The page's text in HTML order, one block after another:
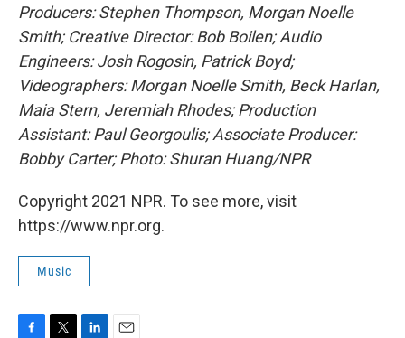
Producers: Stephen Thompson, Morgan Noelle
Smith; Creative Director: Bob Boilen; Audio
Engineers: Josh Rogosin, Patrick Boyd;
Videographers: Morgan Noelle Smith, Beck Harlan,
Maia Stern, Jeremiah Rhodes; Production
Assistant: Paul Georgoulis; Associate Producer:
Bobby Carter; Photo: Shuran Huang/NPR
Copyright 2021 NPR. To see more, visit
https://www.npr.org.
Music